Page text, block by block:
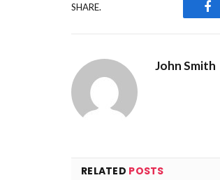
SHARE.
John Smith
RELATED POSTS